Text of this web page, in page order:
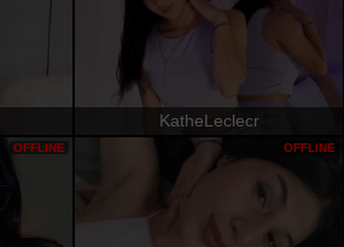
KatheLeclecr
OFFLINE OFFLINE